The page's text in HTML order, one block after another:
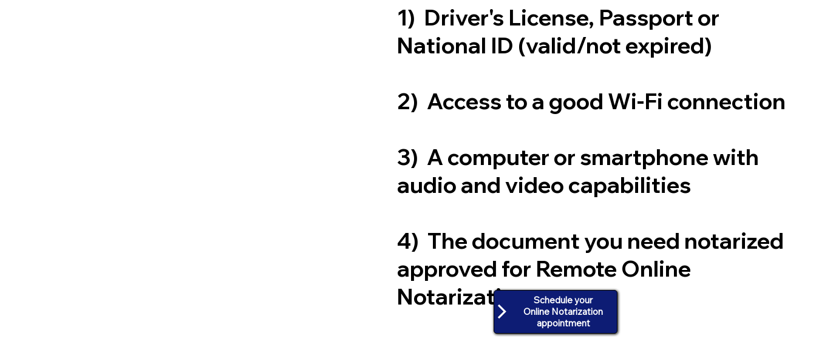
1) Driver's License, Passport or
National ID (valid/not expired)
2) Access to a good Wi-Fi connection
3) A computer or smartphone with
audio and video capabilities
4) The document you need notarized
approved for Remote Online
Notarization Schedule your
Online Notarization
appointment